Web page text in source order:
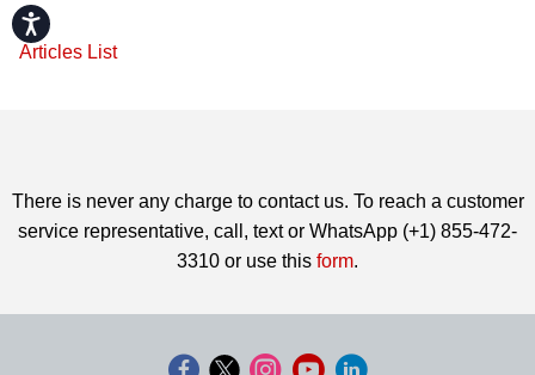
Accessibility
Articles List
There is never any charge to contact us. To reach a customer
service representative, call, text or WhatsApp (+1) 855-472-
3310 or use this form.